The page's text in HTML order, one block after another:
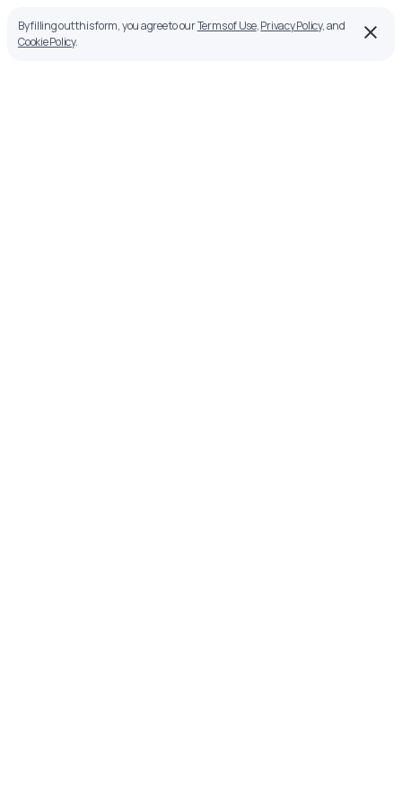
By filling out this form, you agree to ourTerms of Use,Privacy Policy, and
Cookie Policy.